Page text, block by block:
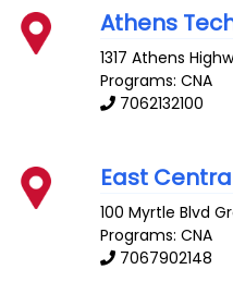
Athens
1317 Athens
Programs: CNA
7062132100
East
100 Myrtle Blvd
Programs: CNA
7067902148